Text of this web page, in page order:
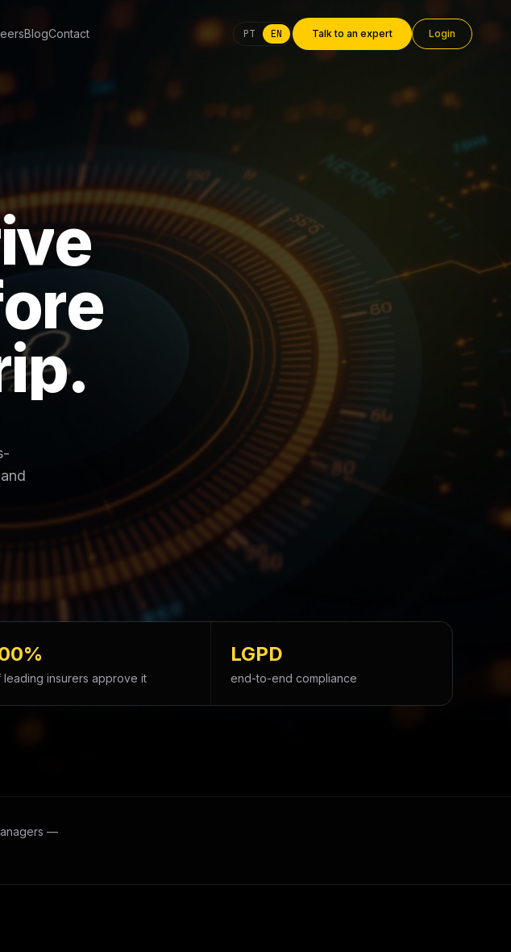
BlogContact PT EN Talk to an expert Login
ive
ore
ip.
leading insurers approve it
LGPD
end-to-end compliance
—